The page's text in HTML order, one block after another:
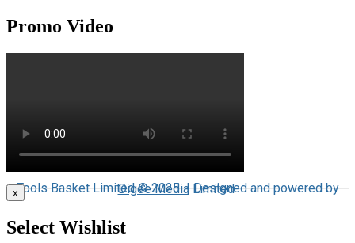
Promo Video
Tools Basket Limited © 2025 | Designed and powered by
Digee MediaLimited
x
Select Wishlist